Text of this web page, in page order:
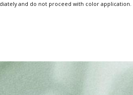
and do not proceed with color application.